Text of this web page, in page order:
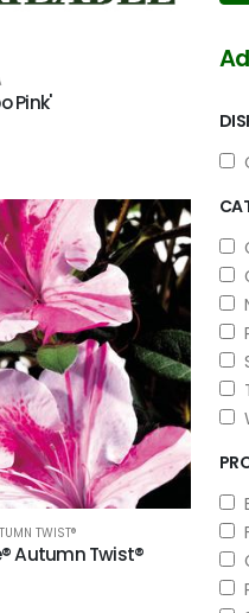
Pink'
TWIST®
Autumn Twist®